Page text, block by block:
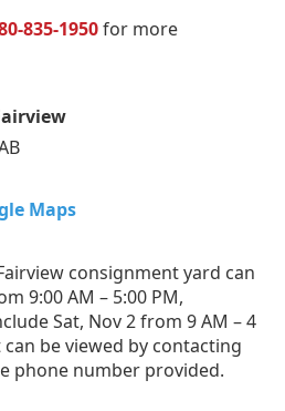
835-1950for more
Maps
consignment yard can
9:00 AM – 5:00 PM,
Sat, Nov 2 from 9 AM – 4
be viewed by contacting
phone number provided.